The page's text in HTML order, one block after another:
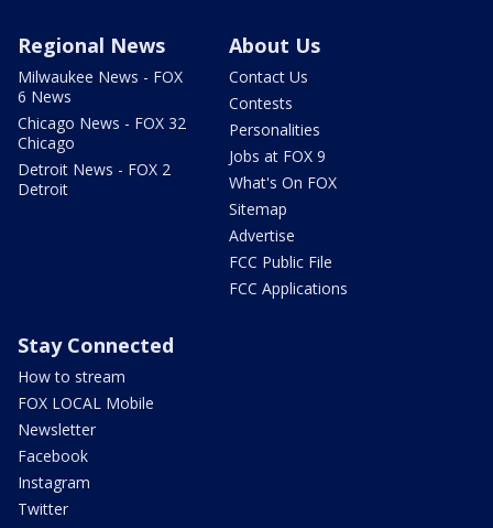
Regional News
Milwaukee News - FOX
6 News
Chicago News - FOX 32
Chicago
Detroit News - FOX 2
Detroit
About Us
Contact Us
Contests
Personalities
Jobs at FOX 9
What's On FOX
Sitemap
Advertise
FCC Public File
FCC Applications
Stay Connected
How to stream
FOX LOCAL Mobile
Newsletter
Facebook
Instagram
Twitter